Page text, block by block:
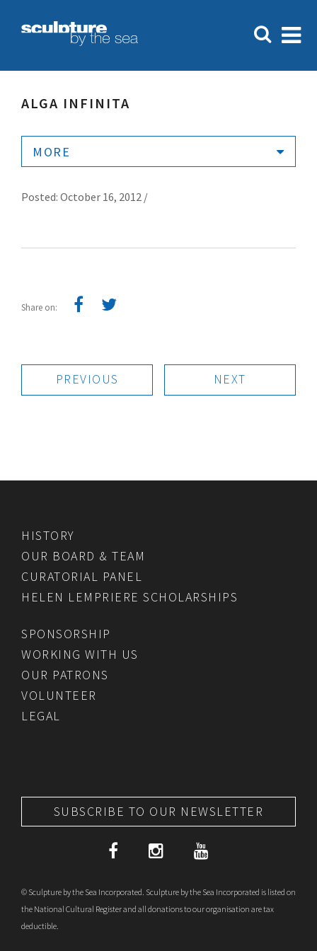
ALGA INFINITA
MORE
Posted: October 16, 2012 /
Share on:
PREVIOUS NEXT
HISTORY
OUR BOARD & TEAM
CURATORIAL PANEL
HELEN LEMPRIERE SCHOLARSHIPS
SPONSORSHIP
WORKING WITH US
OUR PATRONS
VOLUNTEER
LEGAL
SUBSCRIBE TO OUR NEWSLETTER
© Sculpture by the Sea Incorporated. Sculpture by the Sea Incorporated is listed on
the National Cultural Register and all donations to our organisation are tax
deductible.